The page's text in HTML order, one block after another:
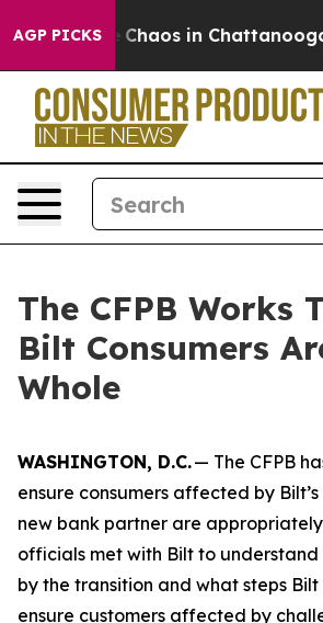
AGP PICKS
Collapse Chaos in
The CFPB Works
Bilt Consumers
Whole
WASHINGTON, D.C.— The CFPB
ensure consumers affected by
new bank partner are
officials met with Bilt to understand
by the transition and what steps
ensure customers affected by